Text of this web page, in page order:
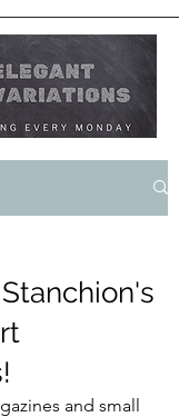
and small